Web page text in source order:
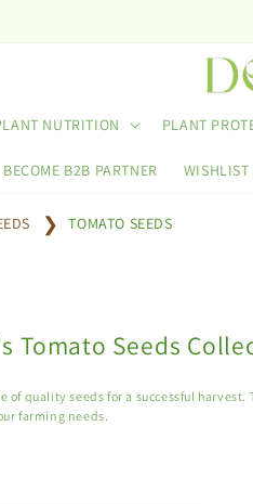
NUTRITION PLANT
BECOME B2B PARTNER
TOMATO SEEDS
Tomato Seeds
quality seeds for a successful
farming needs.